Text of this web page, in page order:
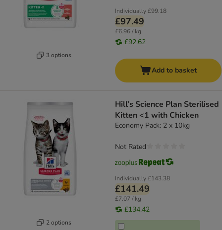
3 options
Individually£99.18
£97.49
£6.96 / kg
£92.62
Add to basket
2 options
Hill’s Science Plan Sterilised
Kitten <1 with Chicken
Economy Pack: 2 x 10kg
Individually£143.38
£141.49
£7.07 / kg
£134.42
Not Rated